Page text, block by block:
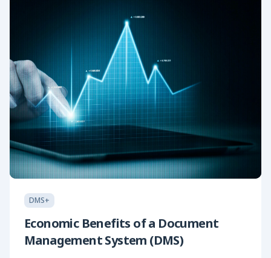
DMS+
Economic Benefits of a Document
Management System (DMS)